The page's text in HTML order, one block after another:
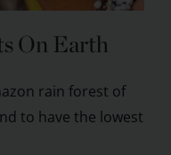
On Earth
rain forest of
to have the lowest